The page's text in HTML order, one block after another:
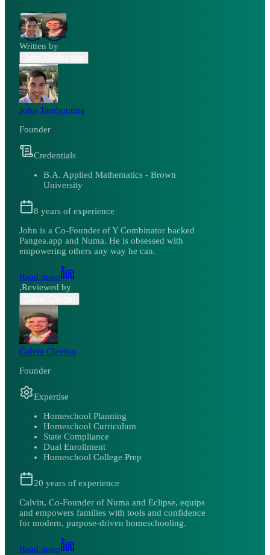
Written by
John Tambunting
Founder
Credentials
B.A. Applied Mathematics - Brown
University
8 years of experience
John is a Co-Founder of Y Combinator backed
Pangea.app and Numa. He is obsessed with
empowering others any way he can.
Read more
,Reviewed by
Calvin Clayton
Founder
Expertise
Homeschool Planning
Homeschool Curriculum
State Compliance
Dual Enrollment
Homeschool College Prep
20 years of experience
Calvin, Co-Founder of Numa and Eclipse, equips
and empowers families with tools and confidence
for modern, purpose-driven homeschooling.
Read more